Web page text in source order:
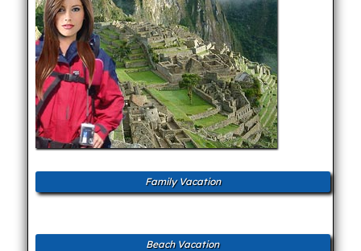
Family Vacation
Beach Vacation